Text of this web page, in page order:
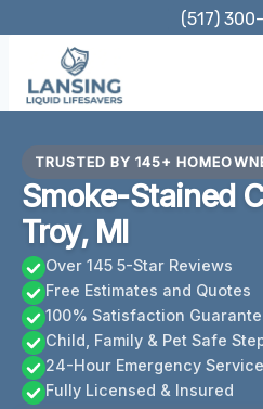
content
(517)
TRUSTED BY 145+
Smoke-Stained
Troy, MI
Over 145 5-Star Reviews
Free Estimates and Quotes
100% Satisfaction
Child, Family & Pet Safe
24-Hour Emergency Service
Fully Licensed & Insured